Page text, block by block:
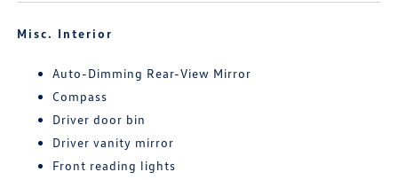
Misc. Interior
Auto-Dimming Rear-View Mirror
Compass
Driver door bin
Driver vanity mirror
Front reading lights